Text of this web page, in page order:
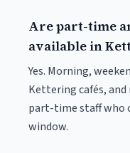
Are part-time
available in
Yes. Morning,
Kettering cafés,
part-time staff who
window.